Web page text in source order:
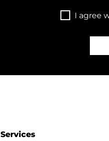
I agree
Services